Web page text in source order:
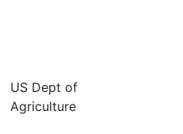
US Dept of
Agriculture